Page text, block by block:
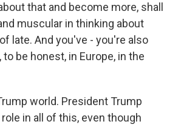
that and become more, shall
muscular in thinking about
late. And you've - you're also
to be honest, in Europe, in the
world. President Trump
in all of this, even though